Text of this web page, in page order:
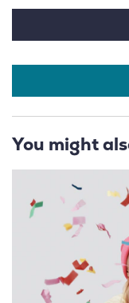
You might